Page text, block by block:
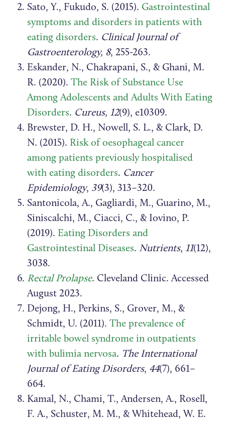
Sato, Y., Fukudo, S. (2015). Gastrointestinal
symptoms and disorders in patients with
eating disorders. Clinical Journal of
Gastroenterology, 8, 255-263.
Eskander, N., Chakrapani, S., & Ghani, M.
R. (2020).The Risk of Substance Use
Among Adolescents and Adults With Eating
Disorders. Cureus, 12(9), e10309.
Brewster, D. H., Nowell, S. L., & Clark, D.
N. (2015). Risk of oesophageal cancer
among patients previously hospitalised
with eating disorders. Cancer
Epidemiology, 39(3), 313–320.
Santonicola, A., Gagliardi, M., Guarino, M.,
Siniscalchi, M., Ciacci, C., & Iovino, P.
(2019). Eating Disorders and
Gastrointestinal Diseases. Nutrients, 11(12),
3038.
Rectal Prolapse. Cleveland Clinic. Accessed
August 2023.
Dejong, H., Perkins, S., Grover, M., &
Schmidt, U. (2011).The prevalence of
irritable bowel syndrome in outpatients
with bulimia nervosa. The International
Journal of Eating Disorders, 44(7), 661–
664.
Kamal, N., Chami, T., Andersen, A., Rosell,
F. A., Schuster, M. M., & Whitehead, W. E.